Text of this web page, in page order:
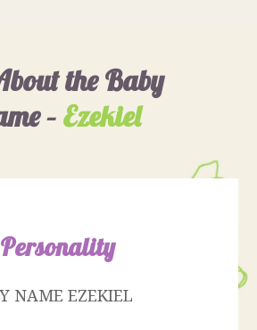
the Baby
– Ezekiel
Personality
NAME EZEKIEL